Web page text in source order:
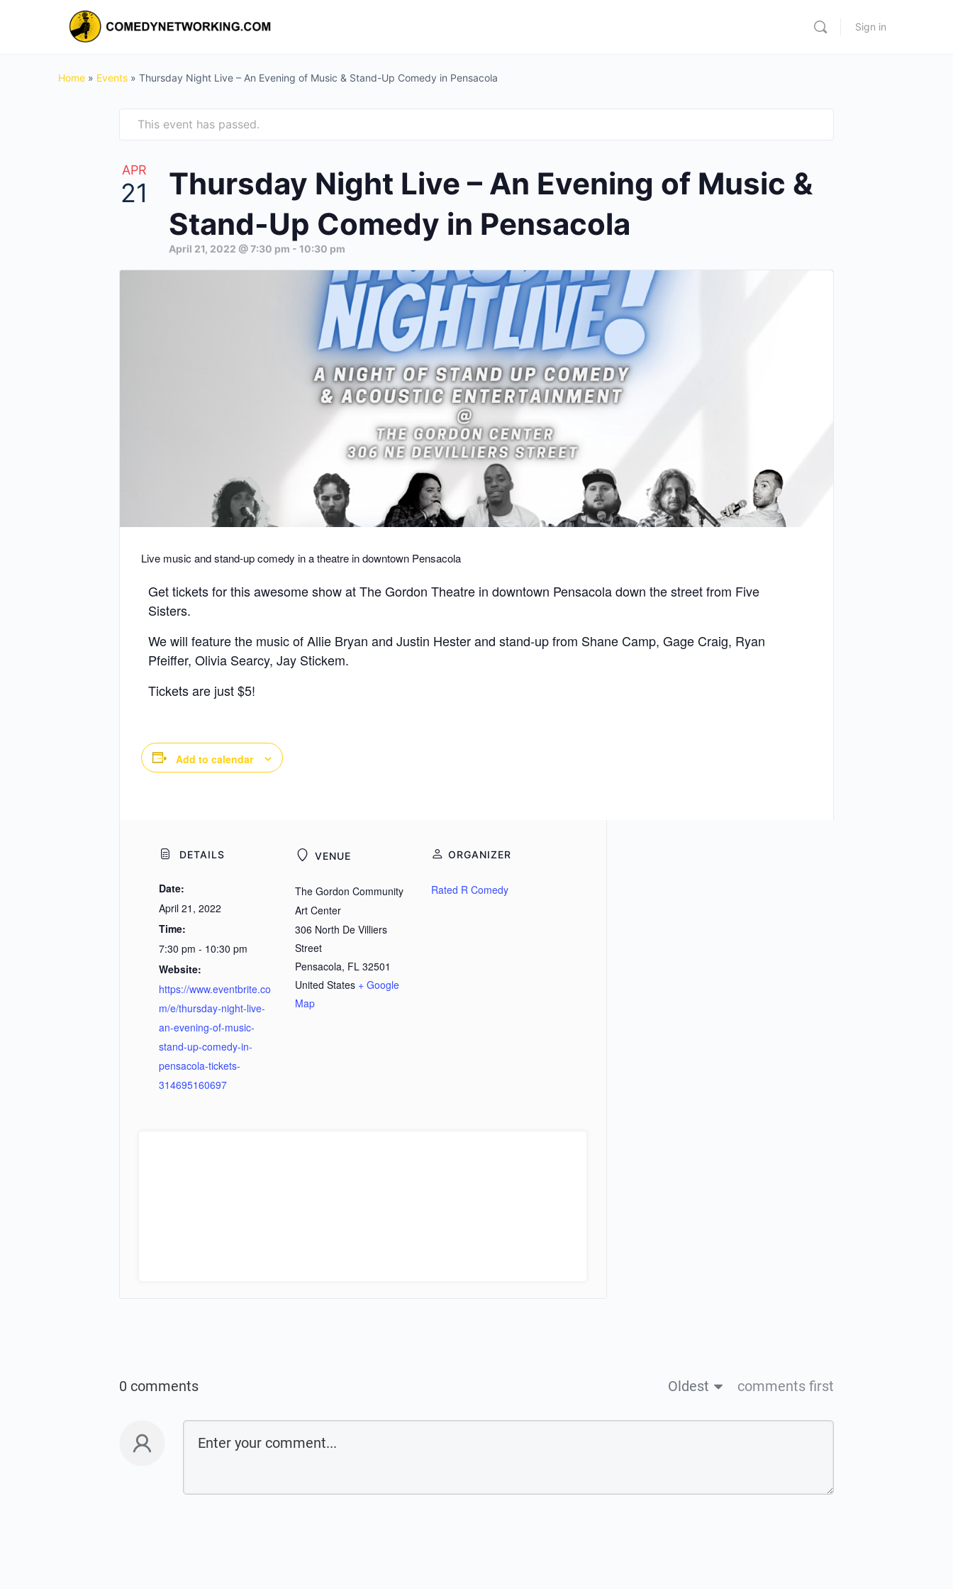
Sign in
Home » Events » Thursday Night Live – An Evening of Music & Stand-Up Comedy in Pensacola
This event has passed.
APR
21
Thursday Night Live – An Evening of Music &
Stand-Up Comedy in Pensacola
April 21, 2022 @ 7:30 pm - 10:30 pm
Live music and stand-up comedy in a theatre in downtown Pensacola
Get tickets for this awesome show at The Gordon Theatre in downtown Pensacola down the street from Five
Sisters.
We will feature the music of Allie Bryan and Justin Hester and stand-up from Shane Camp, Gage Craig, Ryan
Pfeiffer, Olivia Searcy, Jay Stickem.
Tickets are just $5!
Add to calendar
DETAILS
Date:
April 21, 2022
Time:
7:30 pm - 10:30 pm
Website:
https://www.eventbrite.co
m/e/thursday-night-live-
an-evening-of-music-
stand-up-comedy-in-
pensacola-tickets-
314695160697
VENUE
The Gordon Community
Art Center
306 North De Villiers
Street
Pensacola, FL 32501
United States + Google
Map
ORGANIZER
Rated R Comedy
0 comments Oldest comments first